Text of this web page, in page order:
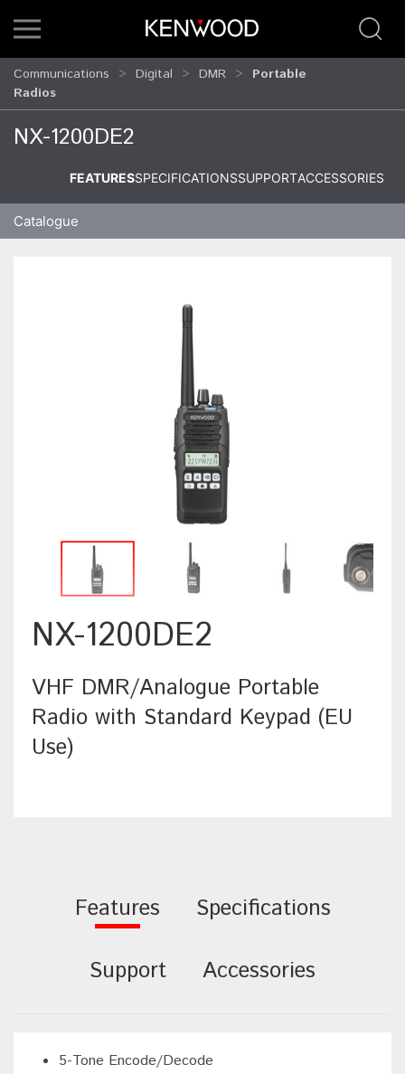
Communications Digital DMR
Portable
Radios
NX-1200DE2
FEATURESSPECIFICATIONSSUPPORTACCESSORIES
Catalogue
NX-1200DE2
VHF DMR/Analogue Portable
Radio with Standard Keypad (EU
Use)
Features Specifications
Support Accessories
5-Tone Encode/Decode